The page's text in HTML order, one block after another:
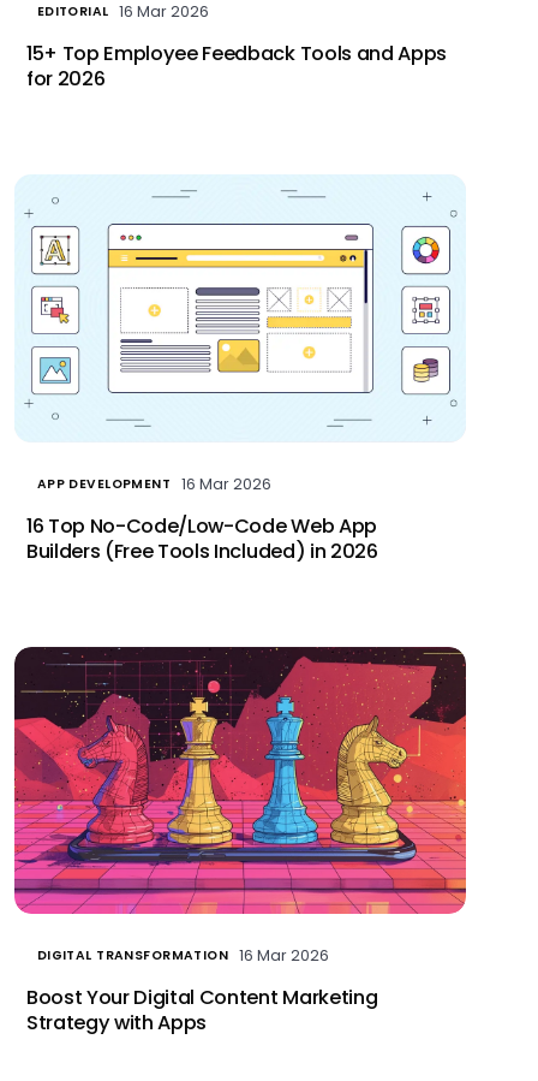
EDITORIAL 16 Mar 2026
15+ Top Employee Feedback Tools and Apps
for 2026
APP DEVELOPMENT 16 Mar 2026
16 Top No-Code/Low-Code Web App
Builders (Free Tools Included) in 2026
DIGITAL TRANSFORMATION 16 Mar 2026
Boost Your Digital Content Marketing
Strategy with Apps